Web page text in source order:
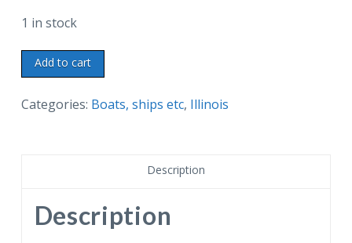
1 in stock
Chrome
Postcard.
Tow
Illinois.
quantity
Add to cart
Categories: Boats, ships etc, Illinois
Description
Description